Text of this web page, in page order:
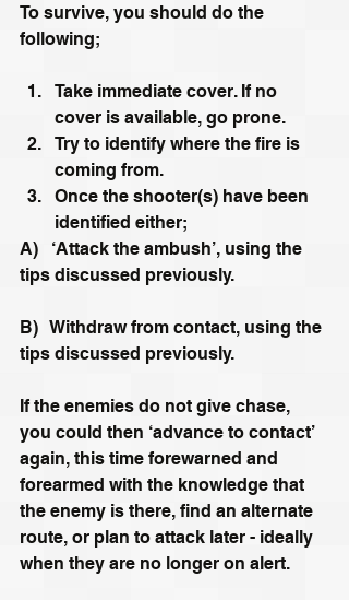
To survive, you should do the
following;
Take immediate cover. If no
cover is available, go prone.
Try to identify where the fire is
coming from.
Once the shooter(s) have been
identified either;
A)   ‘Attack the ambush’, using the
tips discussed previously.
B)   Withdraw from contact, using the
tips discussed previously.
If the enemies do not give chase,
you could then ‘advance to contact’
again, this time forewarned and
forearmed with the knowledge that
the enemy is there, find an alternate
route, or plan to attack later - ideally
when they are no longer on alert.